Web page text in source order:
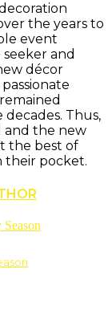
the years to
event
and
décor
Thus,
and the new
the best of
their pocket.